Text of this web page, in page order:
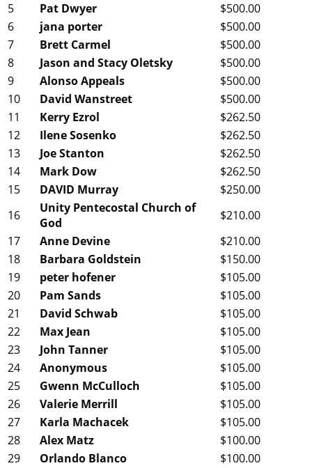
5 Pat Dwyer
$500.00
6
jana porter
$500.00
7
Brett Carmel
$500.00
8
Jason and Stacy Oletsky
$500.00
9
Alonso Appeals
$500.00
10
David Wanstreet
$500.00
11
Kerry Ezrol
$262.50
12
Ilene Sosenko
$262.50
13
Joe Stanton
$262.50
14
Mark Dow
$262.50
15
DAVID Murray
$250.00
16
Unity Pentecostal Church of
God
$210.00
17
Anne Devine
$210.00
18
Barbara Goldstein
$150.00
19
peter hofener
$105.00
20
Pam Sands
$105.00
21
David Schwab
$105.00
22
Max Jean
$105.00
23
John Tanner
$105.00
24
Anonymous
$105.00
25
Gwenn McCulloch
$105.00
26
Valerie Merrill
$105.00
27
Karla Machacek
$105.00
28
Alex Matz
$100.00
29
Orlando Blanco
$100.00